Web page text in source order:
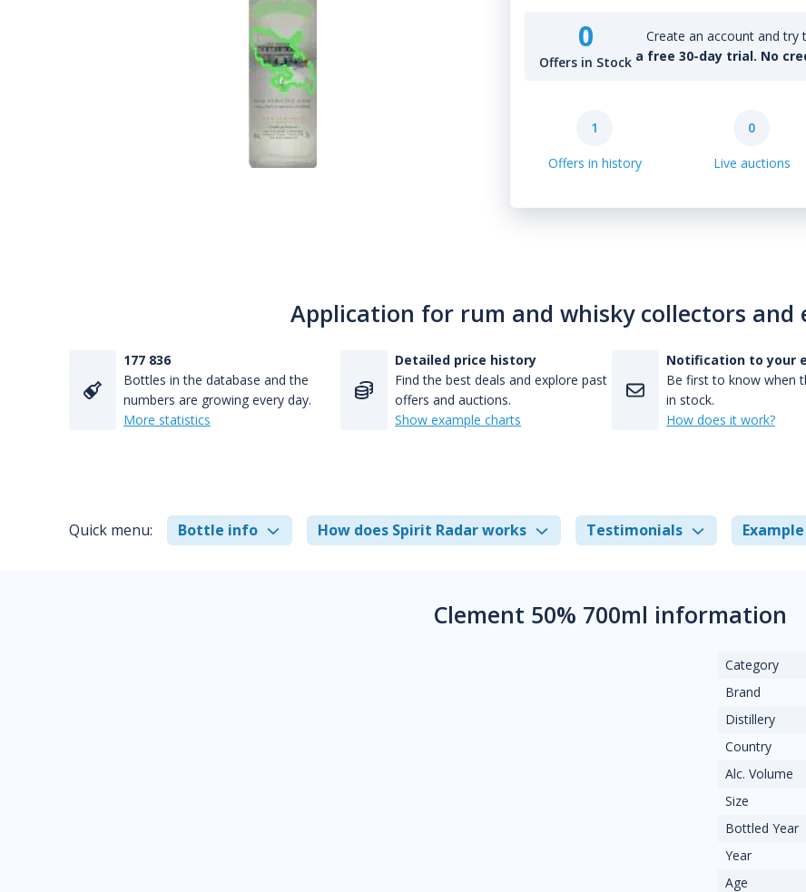
0
Offers in Stock
Create an account and try
a free 30-day trial. No
1
Offers in history
0
Live auctions
Application for rum and whisky collectors and
177 836
Bottles in the database and the
numbers are growing every day.
More statistics
Detailed price history
Find the best deals and explore past
offers and auctions.
Show example charts
Notification to your
Be first to know when
in stock.
How does it work?
Quick menu: Bottle info How does Spirit Radar works Testimonials
Clement 50% 700ml information
Category
Brand
Distillery
Country
Alc. Volume
Size
Bottled Year
Year
Age